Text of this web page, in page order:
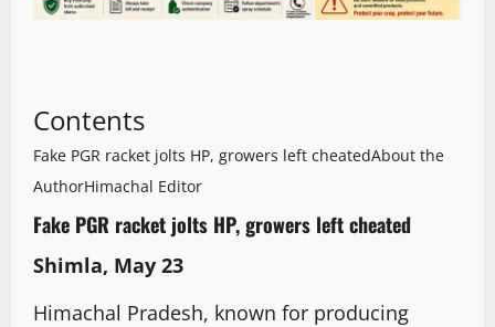
Contents
Fake PGR racket jolts HP, growers left cheatedAbout the
AuthorHimachal Editor
Fake PGR racket jolts HP, growers left cheated
Shimla, May 23
Himachal Pradesh, known for producing